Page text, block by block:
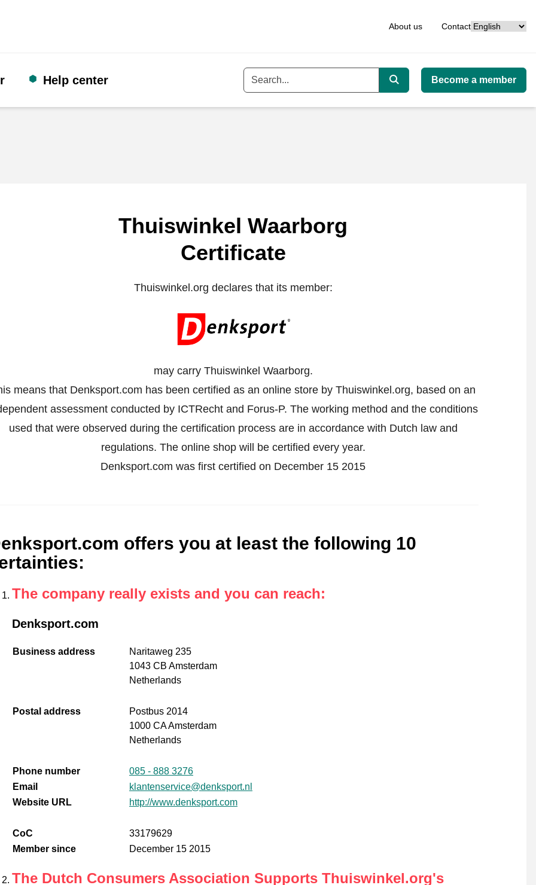
About us ContactLanguage
Help center Keyword
Search
Become a member
Thuiswinkel Waarborg
Certificate
Thuiswinkel.org declares that its member:
may carry Thuiswinkel Waarborg.
means that Denksport.com has been certified as an online store by Thuiswinkel.org, based on an
assessment conducted by ICTRecht and Forus-P. The working method and the conditions
used that were observed during the certification process are in accordance with Dutch law and
regulations. The online shop will be certified every year.
Denksport.com was first certified on December 15 2015
offers you at least the following 10
:
The company really exists and you can reach:
Denksport.com
Business address
Naritaweg 235
1043 CB Amsterdam
Netherlands
Postal address
Postbus 2014
1000 CA Amsterdam
Netherlands
Phone number
085 - 888 3276
Email
klantenservice@denksport.nl
Website URL
http://www.denksport.com
CoC
33179629
Member since
December 15 2015
The Dutch Consumers Association Supports Thuiswinkel.org's